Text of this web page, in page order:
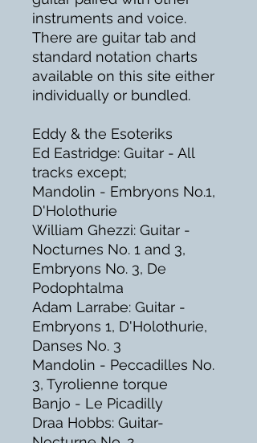
instruments and voice.
There are guitar tab and
standard notation charts
available on this site either
individually or bundled.
Eddy & the Esoteriks
Ed Eastridge: Guitar - All
tracks except;
Mandolin - Embryons No.1,
D'Holothurie
William Ghezzi: Guitar -
Nocturnes No. 1 and 3,
Embryons No. 3, De
Podophtalma
Adam Larrabe: Guitar -
Embryons 1, D'Holothurie,
Danses No. 3
Mandolin - Peccadilles No.
3, Tyrolienne torque
Banjo - Le Picadilly
Draa Hobbs: Guitar-